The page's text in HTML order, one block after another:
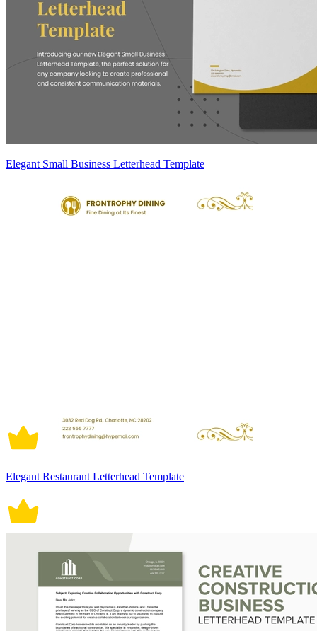
Elegant Small Business Letterhead Template
Elegant Restaurant Letterhead Template